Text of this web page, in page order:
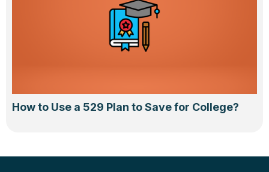
How to Use a 529 Plan to Save for College?